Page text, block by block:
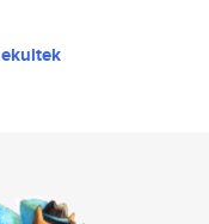
ekultek